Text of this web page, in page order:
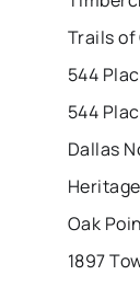
Trails of
544
544
Dallas
Oak
1897